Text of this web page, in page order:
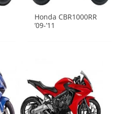
Honda CBR1000RR
’09-’11